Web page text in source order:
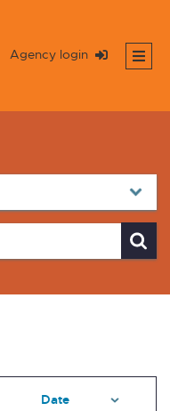
Agency login